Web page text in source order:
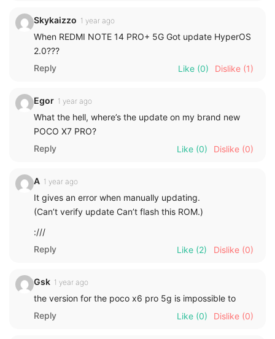
Skykaizzo 1 year ago
When REDMI NOTE 14 PRO+ 5G Got update HyperOS
2.0???
Reply
Like (0) Dislike (1)
Egor 1 year ago
What the hell, where’s the update on my brand new
POCO X7 PRO?
Reply
Like (0) Dislike (0)
A 1 year ago
It gives an error when manually updating.
(Can’t verify update Can’t flash this ROM.)
:///
Reply
Like (2) Dislike (0)
Gsk 1 year ago
the version for the poco x6 pro 5g is impossible to
Reply
Like (0) Dislike (0)